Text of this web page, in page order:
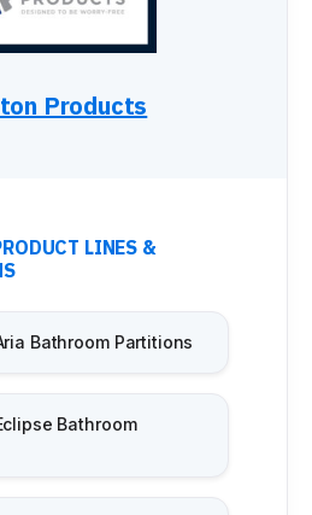
Products
LINES &
Bathroom Partitions
Bathroom